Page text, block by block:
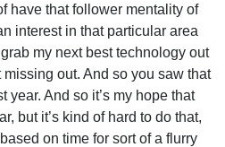
have that follower mentality of
interest in that particular area
my next best technology out
missing out. And so you saw that
year. And so it’s my hope that
but it’s kind of hard to do that,
on time for sort of a flurry